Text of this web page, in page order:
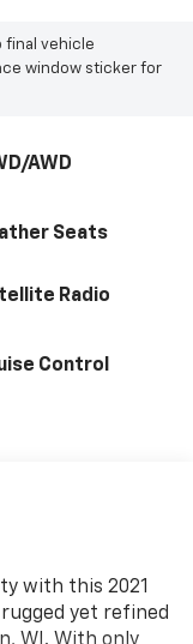
final vehicle
window sticker for
AWD
Seats
Radio
Control
with this 2021
rugged yet refined